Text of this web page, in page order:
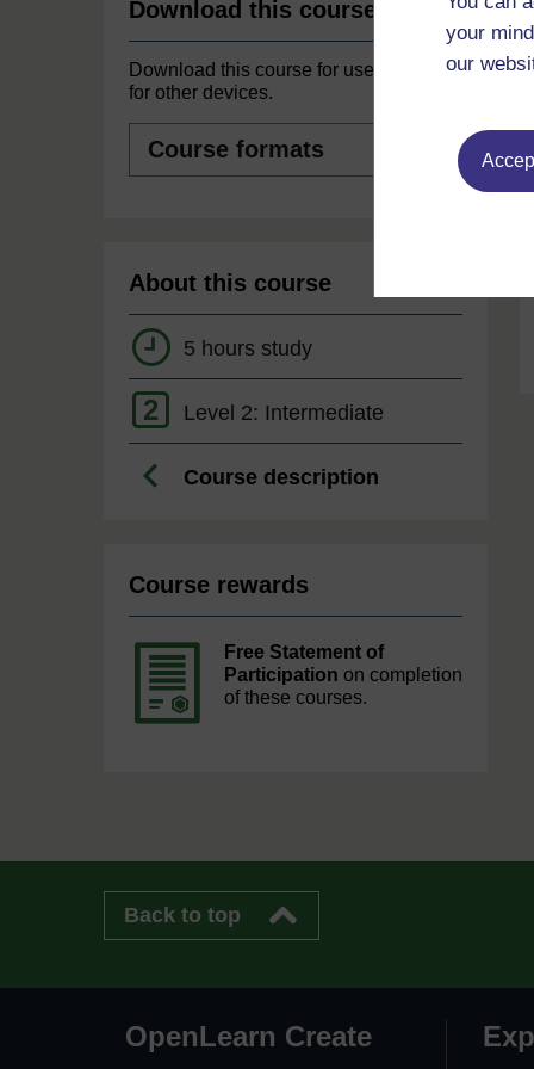
your
our
Download this course
Download this course for use offline or
for other devices.
formats
About this course
5 hours study
2 Level 2: Intermediate
Course description
Course rewards
Free Statement of
Participation on completion
of these courses.
Back to top
OpenLearn Create